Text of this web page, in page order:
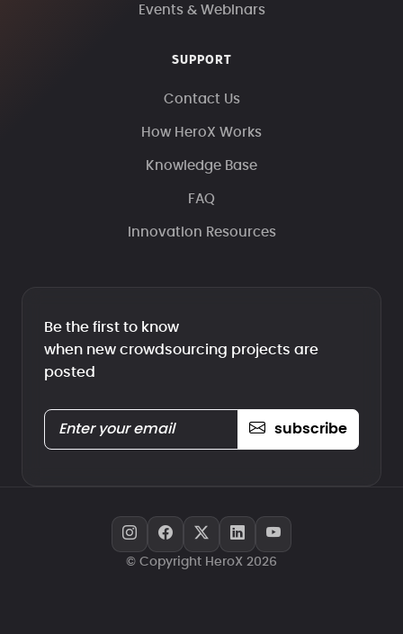
Events & Webinars
SUPPORT
Contact Us
How HeroX Works
Knowledge Base
FAQ
Innovation Resources
Be the first to know
when new crowdsourcing projects are
posted
subscribe
© Copyright HeroX 2026